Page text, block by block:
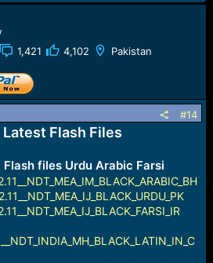
1,421 4,102 Pakistan
#14
Latest Flash Files
Flash files Urdu Arabic Farsi